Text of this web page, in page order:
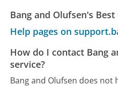
Bang and Olufsen's
How do I contact Bang
service?
Bang and Olufsen does not